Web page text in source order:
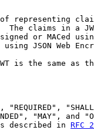
representing
The claims in a
or MACed
JSON Web
is the same as
"REQUIRED",
"MAY", and
described in
RFC